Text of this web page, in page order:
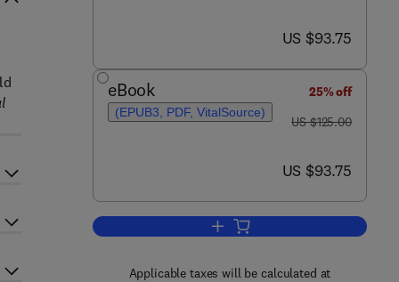
now US $93.75
US $93.75
eBook
(EPUB3, PDF, VitalSource)
25% off
was US $125.00
US $125.00
now US $93.75
US $93.75
Add to cart, Photovoltaic Solar
Applicable taxes will be calculated at